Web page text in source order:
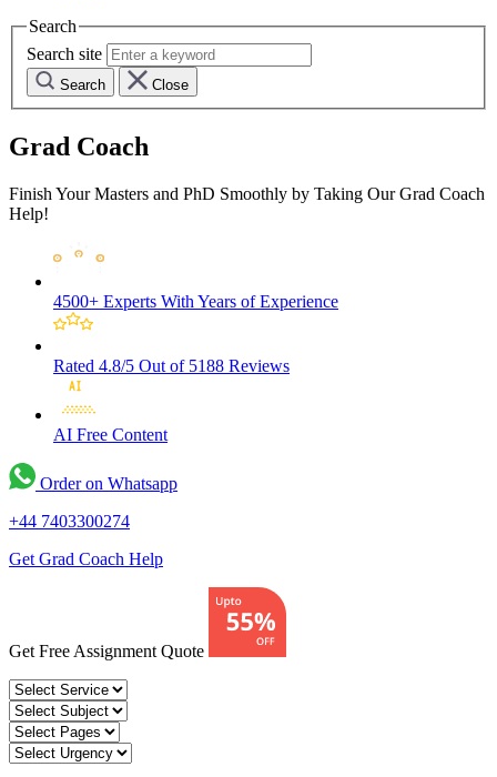
Search
Search site
Search Close
Grad Coach
Finish Your Masters and PhD Smoothly by Taking Our Grad Coach
Help!
4500+ Experts With Years of Experience
Rated 4.8/5 Out of 5188 Reviews
AI Free Content
Order on Whatsapp
+44 7403300274
Get Grad Coach Help
Get Free Assignment Quote